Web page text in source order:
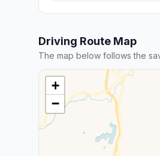
Driving Route Map
The map below follows the
+
−